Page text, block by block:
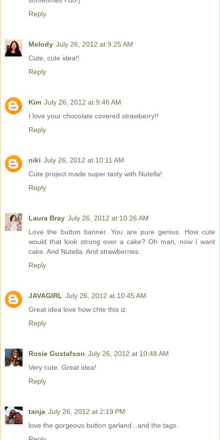
Reply
Melody July 26, 2012 at 9:25 AM
Cute, cute idea!!
Reply
Kim July 26, 2012 at 9:46 AM
I love your chocolate covered strawberry!!
Reply
niki July 26, 2012 at 10:11 AM
Cute project made super tasty with Nutella!
Reply
Laura Bray July 26, 2012 at 10:26 AM
Love the button banner. You are pure genius. How cute
would that look strung over a cake? Oh man, now I want
cake. And Nutella. And strawberries.
Reply
JAVAGIRL July 26, 2012 at 10:45 AM
Great idea love how chte this iz
Reply
Rosie Gustafson July 26, 2012 at 10:48 AM
Very cute. Great idea!
Reply
tanja July 26, 2012 at 2:19 PM
love the gorgeous button garland...and the tags.